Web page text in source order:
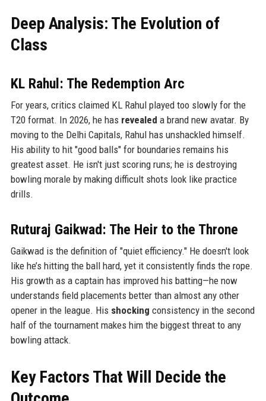
Deep Analysis: The Evolution of
Class
KL Rahul: The Redemption Arc
For years, critics claimed KL Rahul played too slowly for the
T20 format. In 2026, he has revealed a brand new avatar. By
moving to the Delhi Capitals, Rahul has unshackled himself.
His ability to hit "good balls" for boundaries remains his
greatest asset. He isn't just scoring runs; he is destroying
bowling morale by making difficult shots look like practice
drills.
Ruturaj Gaikwad: The Heir to the Throne
Gaikwad is the definition of "quiet efficiency." He doesn't look
like he’s hitting the ball hard, yet it consistently finds the rope.
His growth as a captain has improved his batting—he now
understands field placements better than almost any other
opener in the league. His shocking consistency in the second
half of the tournament makes him the biggest threat to any
bowling attack.
Key Factors That Will Decide the